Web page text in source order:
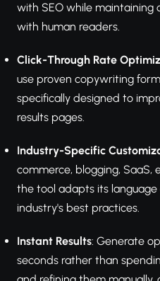
with SEO while maintaining
with human readers.
Click-Through Rate
use proven copywriting
specifically designed to
results pages.
Industry-Specific
commerce, blogging, SaaS,
the tool adapts its
industry's best practices.
Instant Results: Generate
seconds rather than